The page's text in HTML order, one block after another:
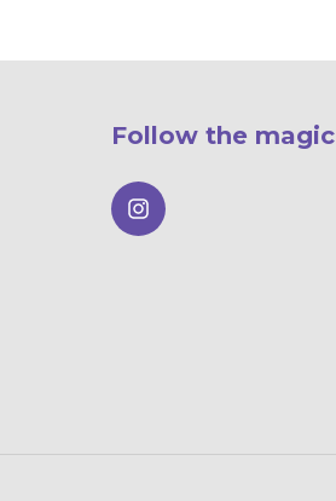
Follow the magic